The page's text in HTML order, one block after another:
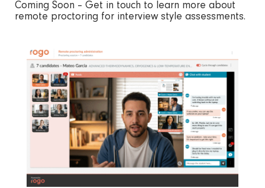
Coming Soon – Get in touch to learn more about
remote proctoring for interview style assessments.